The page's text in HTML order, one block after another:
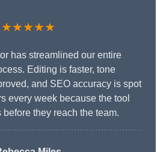
★★★★★
has streamlined our entire
Editing is faster, tone
and SEO accuracy is spot
every week because the tool
they reach the team.